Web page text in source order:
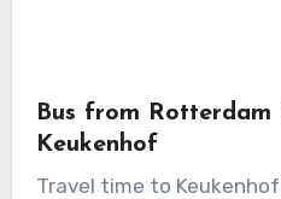
Bus from
Keukenhof
Travel time to